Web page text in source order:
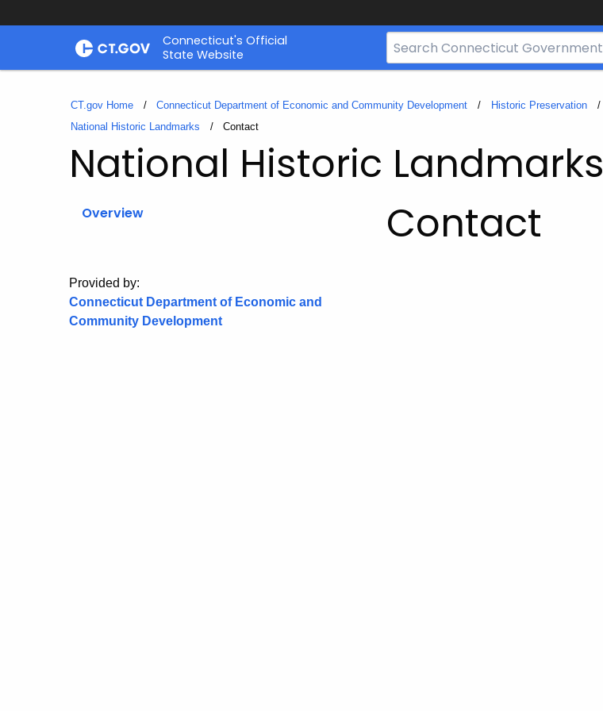
Skip
Connecticut's Official
State Website
Search
Bar
CT.gov
CT.gov Home Connecticut Department of Economic and Community Development Historic Preservation
National Historic Landmarks
Current:
Contact
National Historic Landmarks
Overview
Provided by:
Connecticut Department of Economic and
Community Development
Contact